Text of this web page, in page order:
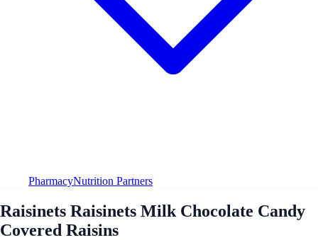
PharmacyNutrition Partners
Raisinets Raisinets Milk Chocolate Candy
Covered Raisins